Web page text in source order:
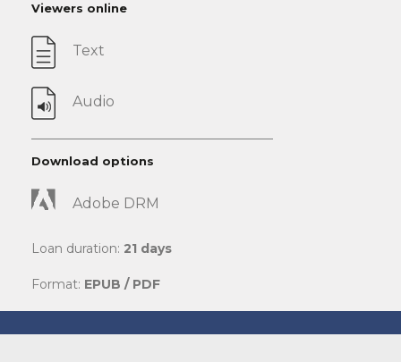
Viewers online
Text
Audio
Download options
Adobe DRM
Loan duration: 21 days
Format: EPUB / PDF